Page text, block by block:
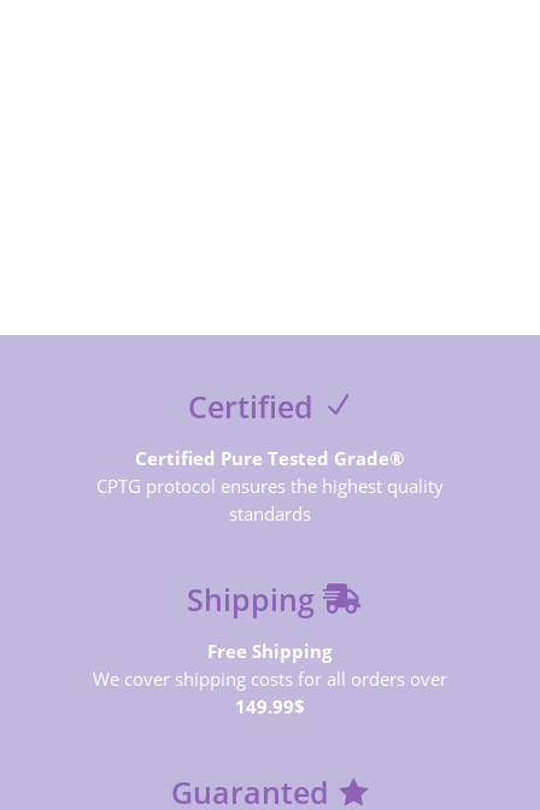
Certified
Certified Pure Tested Grade®
CPTG protocol ensures the highest quality
standards
Shipping
Free Shipping
We cover shipping costs for all orders over
149.99$
Guaranted